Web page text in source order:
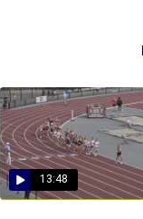
13:48